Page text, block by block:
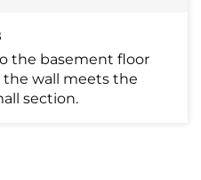
the basement floor
wall meets the
section.